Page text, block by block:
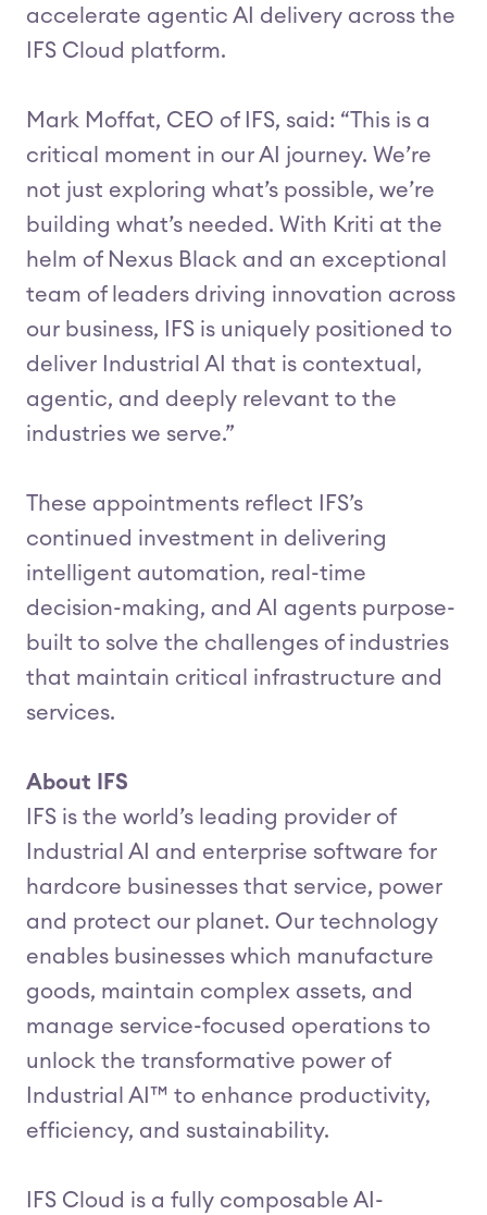
accelerate agentic AI delivery across the
IFS Cloud platform.
Mark Moffat, CEO of IFS, said: “This is a
critical moment in our AI journey. We’re
not just exploring what’s possible, we’re
building what’s needed. With Kriti at the
helm of Nexus Black and an exceptional
team of leaders driving innovation across
our business, IFS is uniquely positioned to
deliver Industrial AI that is contextual,
agentic, and deeply relevant to the
industries we serve.”
These appointments reflect IFS’s
continued investment in delivering
intelligent automation, real-time
decision-making, and AI agents purpose-
built to solve the challenges of industries
that maintain critical infrastructure and
services.
About IFS
IFS is the world’s leading provider of
Industrial AI and enterprise software for
hardcore businesses that service, power
and protect our planet. Our technology
enables businesses which manufacture
goods, maintain complex assets, and
manage service-focused operations to
unlock the transformative power of
Industrial AI™ to enhance productivity,
efficiency, and sustainability.
IFS Cloud is a fully composable AI-